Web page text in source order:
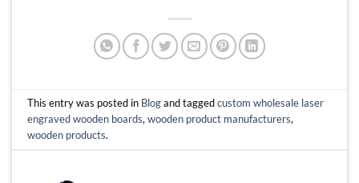
This entry was posted in Blogand taggedcustom wholesale laser
engraved wooden boards,wooden product manufacturers,
wooden products.